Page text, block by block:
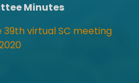
Minutes
virtual SC meeting